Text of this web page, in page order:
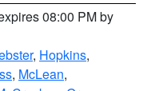
08:00 PM by
, Hopkins,
, McLean,